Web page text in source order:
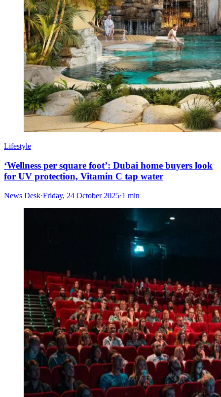
Lifestyle
‘Wellness per square foot’: Dubai home buyers look
for UV protection, Vitamin C tap water
News Desk·Friday, 24 October 2025·1 min